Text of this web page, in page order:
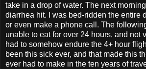
take in a drop of water. The next
diarrhea hit. I was bed-ridden the entire
or even make a phone call. The
unable to eat for over 24 hours, and not
had to somehow endure the 4+ hour
been this sick ever, and that made this
ever had to make in the ten years of